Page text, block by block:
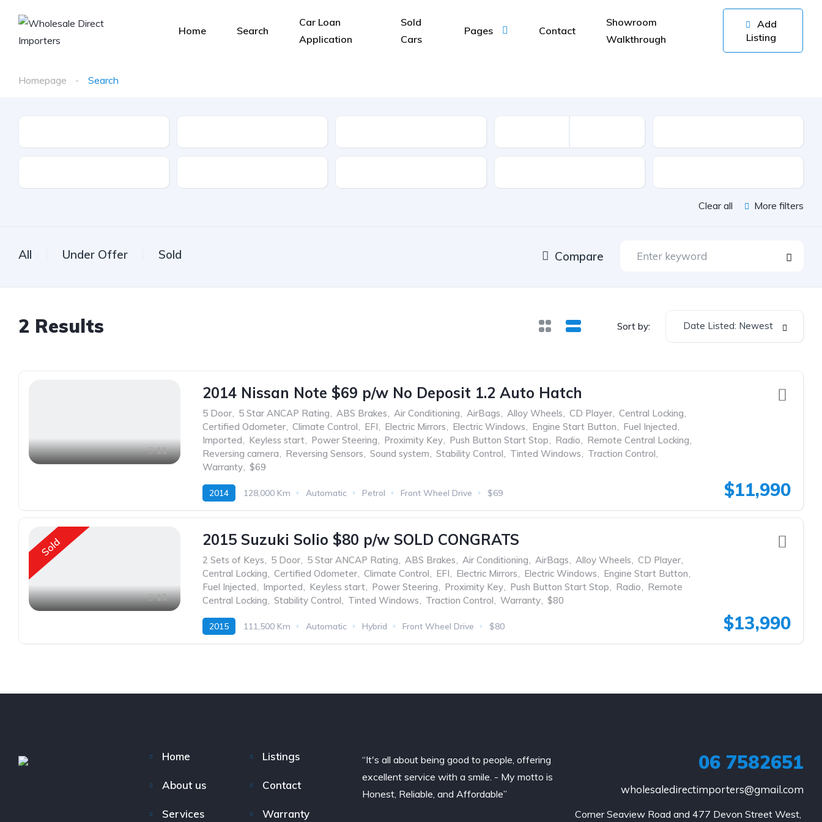
Home Search
Car Loan
Application
Sold
Cars
Pages Contact
Showroom
Walkthrough
Add
Listing
Homepage Search
Clear all More filters
All Under Offer Sold Compare
2 Results Sort by: Date Listed: Newest
11
2014 Nissan Note $69 p/w No Deposit 1.2 Auto Hatch
5 Door, 5 Star ANCAP Rating, ABS Brakes, Air Conditioning, AirBags, Alloy Wheels, CD Player, Central Locking,
Certified Odometer, Climate Control, EFI, Electric Mirrors, Electric Windows, Engine Start Button, Fuel Injected,
Imported, Keyless start, Power Steering, Proximity Key, Push Button Start Stop, Radio, Remote Central Locking,
Reversing camera, Reversing Sensors, Sound system, Stability Control, Tinted Windows, Traction Control,
Warranty, $69
2014 128,000 Km Automatic Petrol Front Wheel Drive $69 $11,990
Sold
13
2015 Suzuki Solio $80 p/w SOLD CONGRATS
2 Sets of Keys, 5 Door, 5 Star ANCAP Rating, ABS Brakes, Air Conditioning, AirBags, Alloy Wheels, CD Player,
Central Locking, Certified Odometer, Climate Control, EFI, Electric Mirrors, Electric Windows, Engine Start Button,
Fuel Injected, Imported, Keyless start, Power Steering, Proximity Key, Push Button Start Stop, Radio, Remote
Central Locking, Stability Control, Tinted Windows, Traction Control, Warranty, $80
2015 111,500 Km Automatic Hybrid Front Wheel Drive $80 $13,990
Home Listings
About us Contact
Services Warranty
“It's all about being good to people, offering
excellent service with a smile. - My motto is
Honest, Reliable, and Affordable”
06 7582651
wholesaledirectimporters@gmail.com
Corner Seaview Road and 477 Devon Street West,